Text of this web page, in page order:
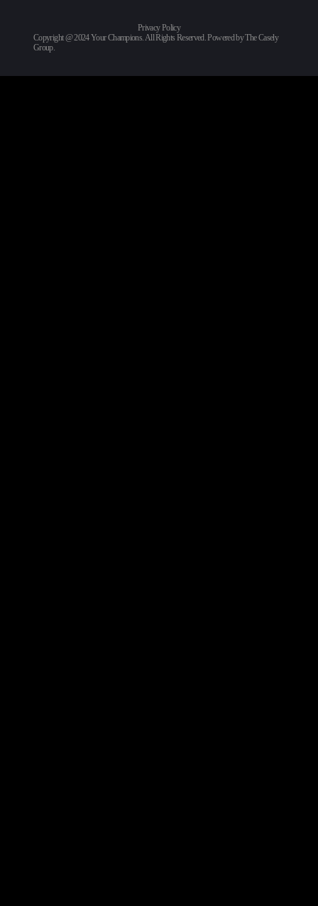
Privacy Policy
Copyright @ 2024 Your Champions. All Rights Reserved. Powered byThe Casely
Group.